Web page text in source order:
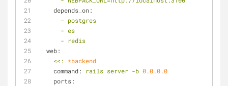
depends_on:
- postgres
- es
-
redis
web:
<<:
*backend
command:
rails server -b 0.0.0.0
ports: